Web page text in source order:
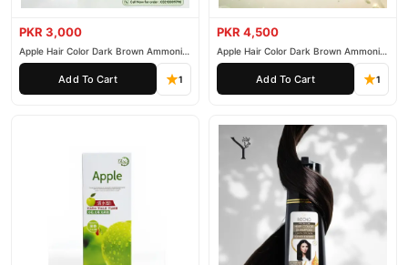
PKR 3,000
Apple Hair Color Dark Brown Ammonia
Free 500ml
Add To Cart 1
PKR 4,500
Apple Hair Color Dark Brown Ammonia
Free 1000ml
Add To Cart 1